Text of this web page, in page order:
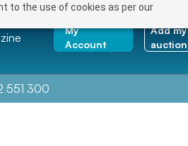
to the use of cookies as per our
My
Account
Add my
auction
551 300